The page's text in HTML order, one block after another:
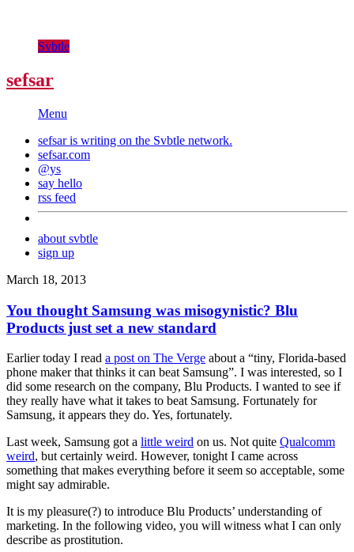
Svbtle
sefsar
Menu
sefsar is writing on the Svbtle network.
sefsar.com
@ys
say hello
rss feed
about svbtle
sign up
March 18, 2013
You thought Samsung was misogynistic? Blu
Products just set a new standard
Earlier today I read a post on The Verge about a “tiny, Florida-based
phone maker that thinks it can beat Samsung”. I was interested, so I
did some research on the company, Blu Products. I wanted to see if
they really have what it takes to beat Samsung. Fortunately for
Samsung, it appears they do. Yes, fortunately.
Last week, Samsung got a little weird on us. Not quite Qualcomm
weird, but certainly weird. However, tonight I came across
something that makes everything before it seem so acceptable, some
might say admirable.
It is my pleasure(?) to introduce Blu Products’ understanding of
marketing. In the following video, you will witness what I can only
describe as prostitution.